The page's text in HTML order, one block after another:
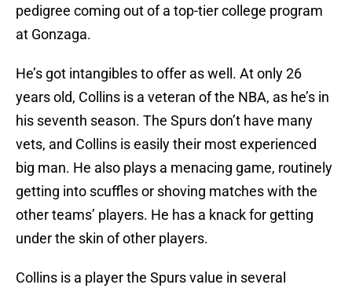
pedigree coming out of a top-tier college program
at Gonzaga.
He’s got intangibles to offer as well. At only 26
years old, Collins is a veteran of the NBA, as he’s in
his seventh season. The Spurs don’t have many
vets, and Collins is easily their most experienced
big man. He also plays a menacing game, routinely
getting into scuffles or shoving matches with the
other teams’ players. He has a knack for getting
under the skin of other players.
Collins is a player the Spurs value in several